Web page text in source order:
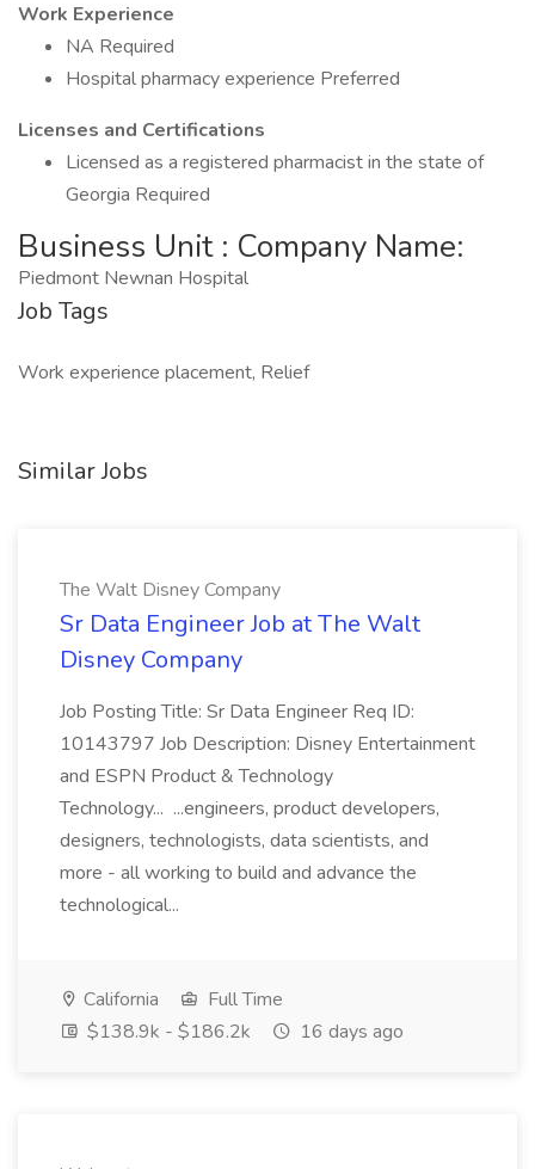
Work Experience
NA Required
Hospital pharmacy experience Preferred
Licenses and Certifications
Licensed as a registered pharmacist in the state of
Georgia Required
Business Unit : Company Name:
Piedmont Newnan Hospital
Job Tags
Work experience placement, Relief
Similar Jobs
The Walt Disney Company
Sr Data Engineer Job at The Walt
Disney Company
Job Posting Title: Sr Data Engineer Req ID:
10143797 Job Description: Disney Entertainment
and ESPN Product & Technology
Technology... ...engineers, product developers,
designers, technologists, data scientists, and
more - all working to build and advance the
technological...
California
Full Time
$138.9k - $186.2k
16 days ago